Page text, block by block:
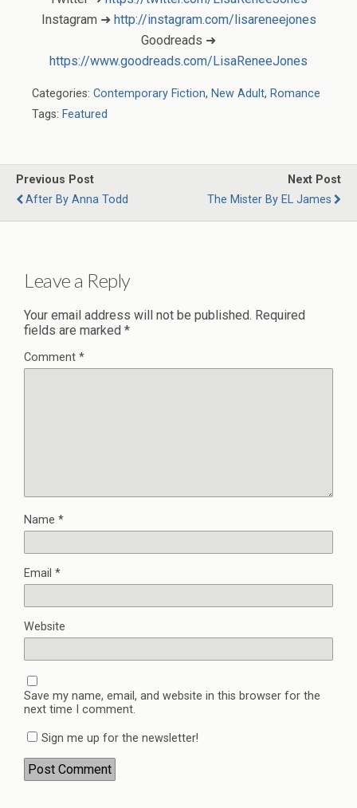
Instagram ➜ http://instagram.com/lisareneejones
Goodreads ➜
https://www.goodreads.com/LisaReneeJones
Categories: Contemporary Fiction, New Adult, Romance
Tags: Featured
Previous Post
After By Anna Todd
Next Post
The Mister By EL James
Leave a Reply
Your email address will not be published. Required
fields are marked *
Comment *
Name *
Email *
Website
Save my name, email, and website in this browser for the
next time I comment.
Sign me up for the newsletter!